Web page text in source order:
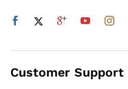
Customer Support